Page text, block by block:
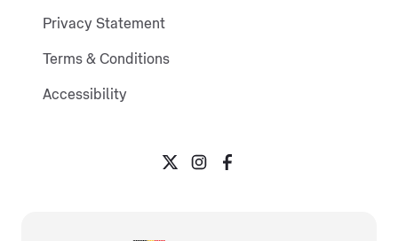
Privacy Statement
Terms & Conditions
Accessibility